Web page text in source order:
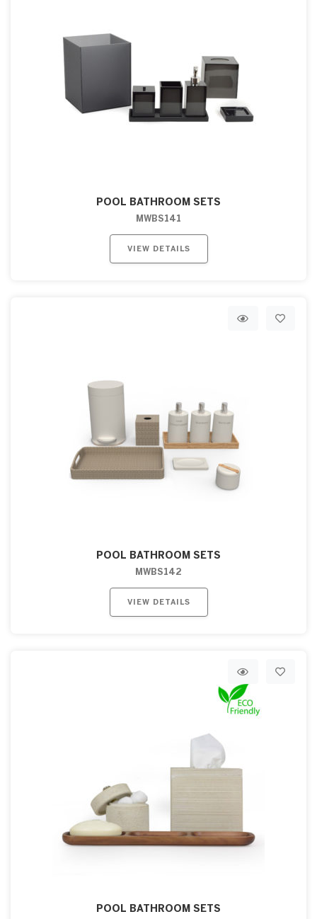
POOL BATHROOM SETS
MWBS141
VIEW DETAILS
POOL BATHROOM SETS
MWBS142
VIEW DETAILS
POOL BATHROOM SETS